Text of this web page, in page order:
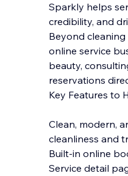
Sparkly helps
credibility, and
Beyond
online service
beauty,
reservations
Key Features to
Clean, modern,
cleanliness and
Built-in online
Service detail